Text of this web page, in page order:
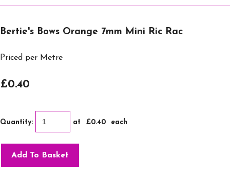
Bertie's Bows Orange 7mm Mini Ric Rac
Priced per Metre
£0.40
Quantity: at £0.40 each
Add To Basket